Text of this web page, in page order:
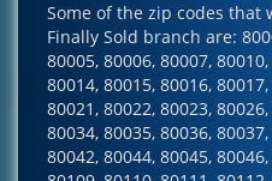
Some of the zip codes that
Finally Sold branch are:
80005, 80006, 80007,
80014, 80015, 80016,
80021, 80022, 80023,
80034, 80035, 80036,
80042, 80044, 80045,